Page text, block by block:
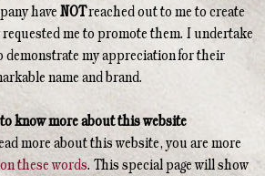
have NOTreached out to me to create
me to promote them. I undertake
demonstrate my appreciation for their
name and brand.
know more about this website
more about this website, you are more
these words. This special page will show